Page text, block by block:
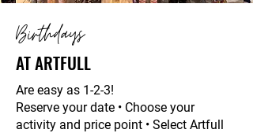
Birthdays
AT ARTFULL
Are easy as 1-2-3!
Reserve your date • Choose your
activity and price point • Select Artfull